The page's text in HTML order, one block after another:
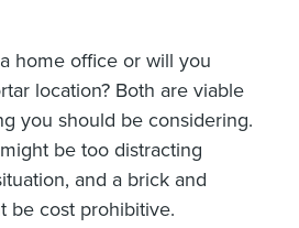
home office or will you
location? Both are viable
you should be considering.
be too distracting
and a brick and
be cost prohibitive.